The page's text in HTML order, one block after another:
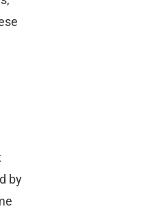
by